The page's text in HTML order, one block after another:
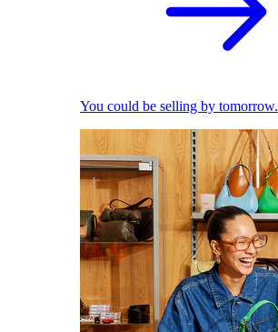
You could be selling by tomorrow.